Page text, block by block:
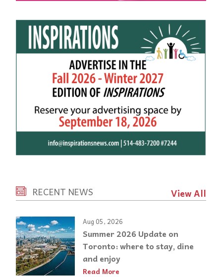
RECENT NEWS View All
Aug 05, 2026
Summer 2026 Update on
Toronto: where to stay, dine
and enjoy
Read More